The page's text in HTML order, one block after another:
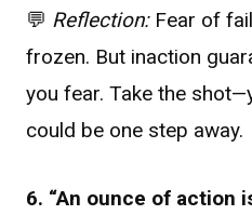
💬 Reflection:Fear of
frozen. But inaction
you fear. Take the
could be one step away.
6. “An ounce of action